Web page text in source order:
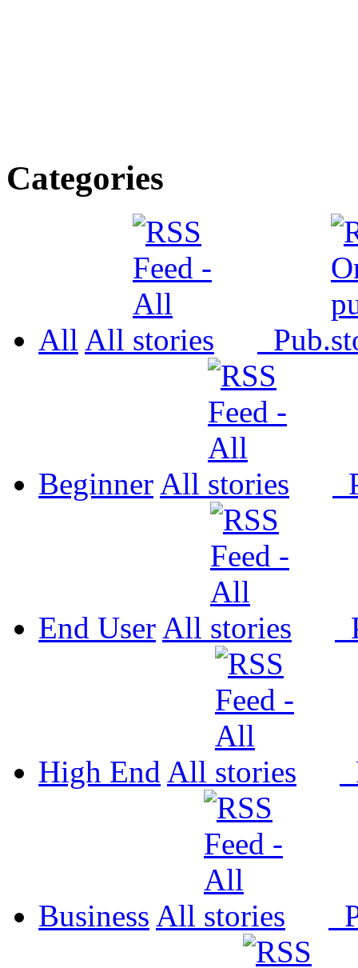
Categories
All All Pub.
Beginner All
End User All
High End All
Business All